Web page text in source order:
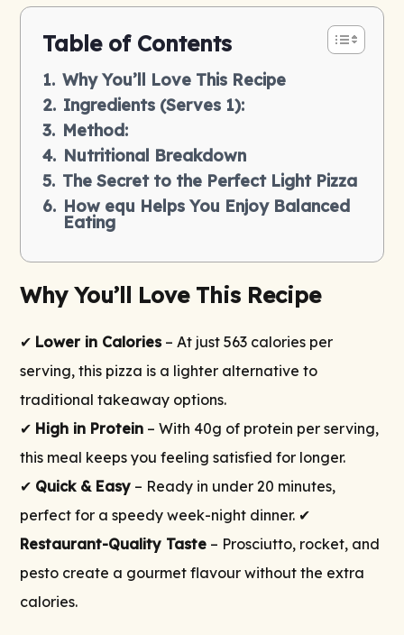
Table of Contents
Why You’ll Love This Recipe
Ingredients (Serves 1):
Method:
Nutritional Breakdown
The Secret to the Perfect Light Pizza
How equ Helps You Enjoy Balanced
Eating
Why You’ll Love This Recipe
✔ Lower in Calories – At just 563 calories per
serving, this pizza is a lighter alternative to
traditional takeaway options.
✔ High in Protein – With 40g of protein per serving,
this meal keeps you feeling satisfied for longer.
✔ Quick & Easy – Ready in under 20 minutes,
perfect for a speedy week-night dinner. ✔
Restaurant-Quality Taste – Prosciutto, rocket, and
pesto create a gourmet flavour without the extra
calories.